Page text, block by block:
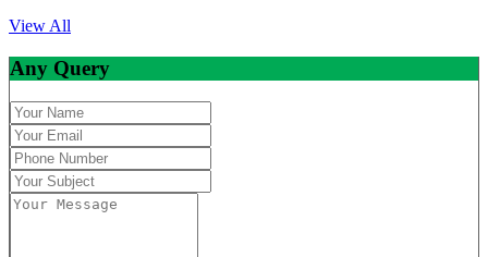
View All
Any Query